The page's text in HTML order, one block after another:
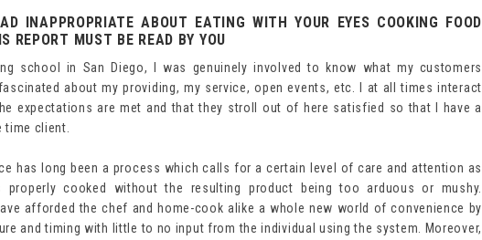
INAPPROPRIATE ABOUT EATING WITH YOUR EYES COOKING FOOD
REPORT MUST BE READ BY YOU
school in San Diego, I was genuinely involved to know what my customers
about my providing, my service, open events, etc. I at all times interact
expectations are met and that they stroll out of here satisfied so that I have a
time client.
has long been a process which calls for a certain level of care and attention as
cooked without the resulting product being too arduous or mushy.
afforded the chef and home-cook alike a whole new world of convenience by
and timing with little to no input from the individual using the system. Moreover,